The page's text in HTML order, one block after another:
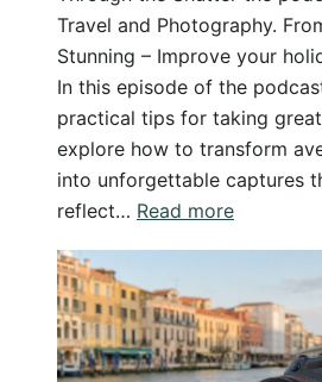
Travel and Photography.
Stunning – Improve your
In this episode of the
practical tips for taking
explore how to transform
into unforgettable captures
reflect… Read more:
to
Stunning
–